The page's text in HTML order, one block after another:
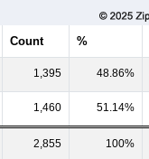
Count %
1,395 48.86%
1,460 51.14%
2,855 100%